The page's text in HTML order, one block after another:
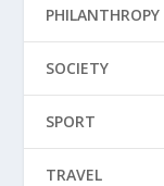
PHILANTHROPY
SOCIETY
SPORT
TRAVEL